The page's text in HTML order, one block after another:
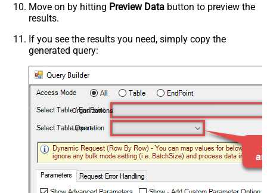
Move on by hitting Preview Data button to preview the
results.
If you see the results you need, simply copy the
generated query:
Organizations
Upsert